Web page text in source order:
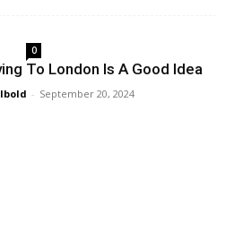
0
To London Is A Good Idea
- September 20, 2024